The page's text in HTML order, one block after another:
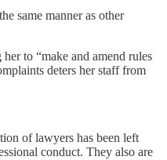
same manner as other
to “make and amend rules
deters her staff from
of lawyers has been left
conduct. They also are